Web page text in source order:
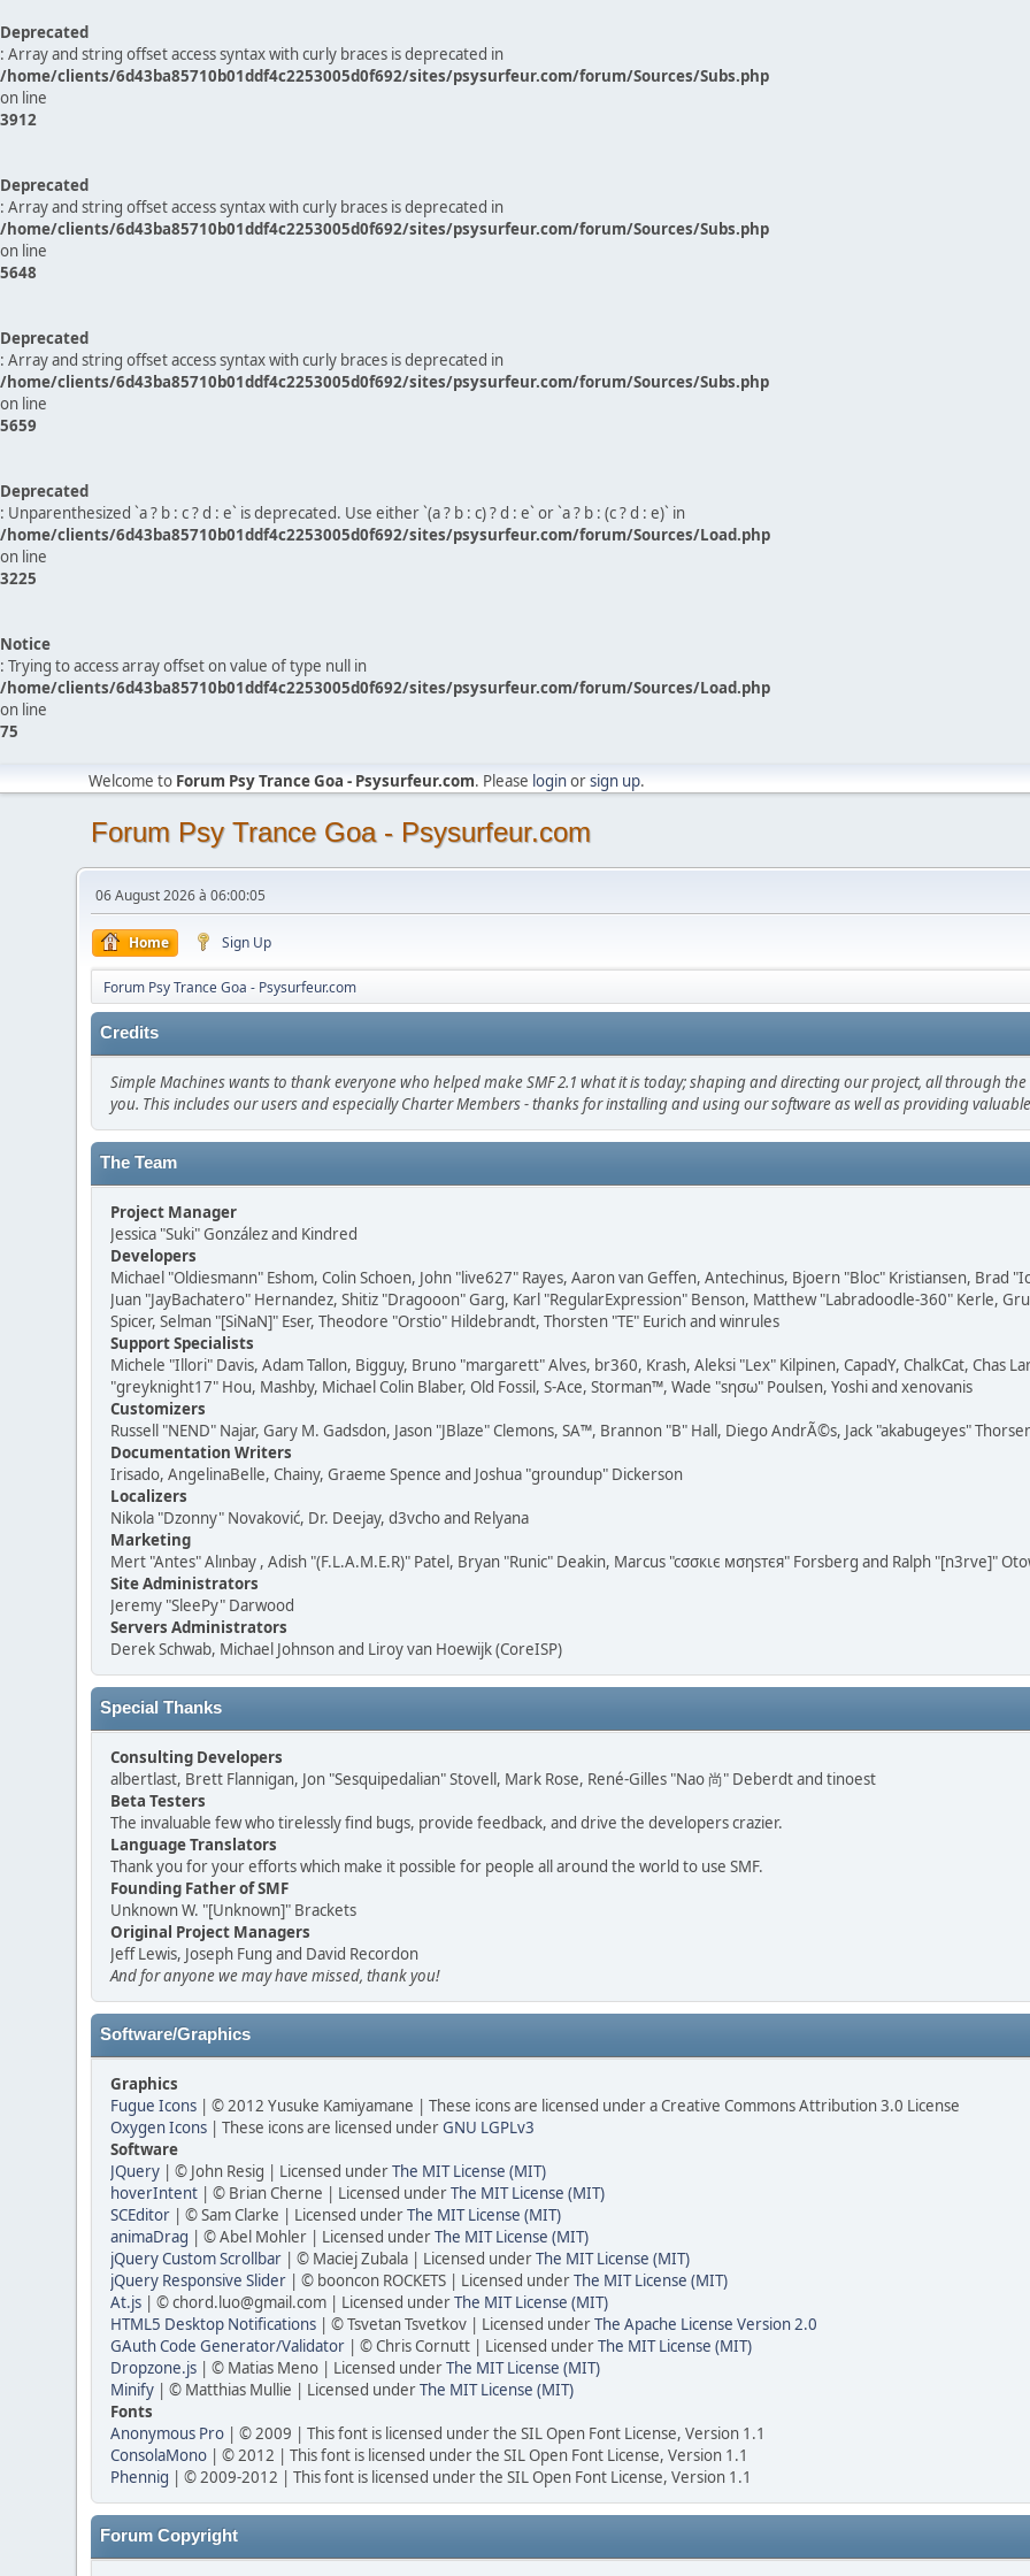
Deprecated
: Array and string offset access syntax with curly braces is deprecated in
/home/clients/6d43ba85710b01ddf4c2253005d0f692/sites/psysurfeur.com/forum/Sources/Subs.php
on line
3912
Deprecated
: Array and string offset access syntax with curly braces is deprecated in
/home/clients/6d43ba85710b01ddf4c2253005d0f692/sites/psysurfeur.com/forum/Sources/Subs.php
on line
5648
Deprecated
: Array and string offset access syntax with curly braces is deprecated in
/home/clients/6d43ba85710b01ddf4c2253005d0f692/sites/psysurfeur.com/forum/Sources/Subs.php
on line
5659
Deprecated
: Unparenthesized `a ? b : c ? d : e` is deprecated. Use either `(a ? b : c) ? d : e` or `a ? b : (c ? d : e)` in
/home/clients/6d43ba85710b01ddf4c2253005d0f692/sites/psysurfeur.com/forum/Sources/Load.php
on line
3225
Notice
: Trying to access array offset on value of type null in
/home/clients/6d43ba85710b01ddf4c2253005d0f692/sites/psysurfeur.com/forum/Sources/Load.php
on line
75
Welcome to Forum Psy Trance Goa - Psysurfeur.com. Please loginorsign up.
Forum Psy Trance Goa - Psysurfeur.com
06 August 2026 à 06:00:05
Home Sign Up
Forum Psy Trance Goa - Psysurfeur.com
Credits
Simple Machines wants to thank everyone who helped make SMF 2.1 what it is today; shaping and directing our project, all through
you. This includes our users and especially Charter Members - thanks for installing and using our software as well as providing
The Team
Project Manager
Jessica "Suki" González and Kindred
Developers
Michael "Oldiesmann" Eshom, Colin Schoen, John "live627" Rayes, Aaron van Geffen, Antechinus, Bjoern "Bloc" Kristiansen, Brad
Juan "JayBachatero" Hernandez, Shitiz "Dragooon" Garg, Karl "RegularExpression" Benson, Matthew "Labradoodle-360" Kerle,
Spicer, Selman "[SiNaN]" Eser, Theodore "Orstio" Hildebrandt, Thorsten "TE" Eurich and winrules
Support Specialists
Michele "Illori" Davis, Adam Tallon, Bigguy, Bruno "margarett" Alves, br360, Krash, Aleksi "Lex" Kilpinen, CapadY, ChalkCat, Chas
"greyknight17" Hou, Mashby, Michael Colin Blaber, Old Fossil, S-Ace, Storman™, Wade "sησω" Poulsen, Yoshi and xenovanis
Customizers
Russell "NEND" Najar, Gary M. Gadsdon, Jason "JBlaze" Clemons, SA™, Brannon "B" Hall, Diego AndrÃ©s, Jack "akabugeyes"
Documentation Writers
Irisado, AngelinaBelle, Chainy, Graeme Spence and Joshua "groundup" Dickerson
Localizers
Nikola "Dzonny" Novaković, Dr. Deejay, d3vcho and Relyana
Marketing
Mert "Antes" Alınbay , Adish "(F.L.A.M.E.R)" Patel, Bryan "Runic" Deakin, Marcus "cσσкιє мσηѕтєя" Forsberg and Ralph "[n3rve]"
Site Administrators
Jeremy "SleePy" Darwood
Servers Administrators
Derek Schwab, Michael Johnson and Liroy van Hoewijk (CoreISP)
Special Thanks
Consulting Developers
albertlast, Brett Flannigan, Jon "Sesquipedalian" Stovell, Mark Rose, René-Gilles "Nao 尚" Deberdt and tinoest
Beta Testers
The invaluable few who tirelessly find bugs, provide feedback, and drive the developers crazier.
Language Translators
Thank you for your efforts which make it possible for people all around the world to use SMF.
Founding Father of SMF
Unknown W. "[Unknown]" Brackets
Original Project Managers
Jeff Lewis, Joseph Fung and David Recordon
And for anyone we may have missed, thank you!
Software/Graphics
Graphics
Fugue Icons | © 2012 Yusuke Kamiyamane | These icons are licensed under a Creative Commons Attribution 3.0 License
Oxygen Icons | These icons are licensed underGNU LGPLv3
Software
JQuery | © John Resig | Licensed underThe MIT License (MIT)
hoverIntent | © Brian Cherne | Licensed underThe MIT License (MIT)
SCEditor | © Sam Clarke | Licensed underThe MIT License (MIT)
animaDrag | © Abel Mohler | Licensed underThe MIT License (MIT)
jQuery Custom Scrollbar | © Maciej Zubala | Licensed underThe MIT License (MIT)
jQuery Responsive Slider | © booncon ROCKETS | Licensed underThe MIT License (MIT)
At.js | © chord.luo@gmail.com | Licensed underThe MIT License (MIT)
HTML5 Desktop Notifications | © Tsvetan Tsvetkov | Licensed underThe Apache License Version 2.0
GAuth Code Generator/Validator | © Chris Cornutt | Licensed underThe MIT License (MIT)
Dropzone.js | © Matias Meno | Licensed underThe MIT License (MIT)
Minify | © Matthias Mullie | Licensed underThe MIT License (MIT)
Fonts
Anonymous Pro | © 2009 | This font is licensed under the SIL Open Font License, Version 1.1
ConsolaMono | © 2012 | This font is licensed under the SIL Open Font License, Version 1.1
Phennig | © 2009-2012 | This font is licensed under the SIL Open Font License, Version 1.1
Forum Copyright